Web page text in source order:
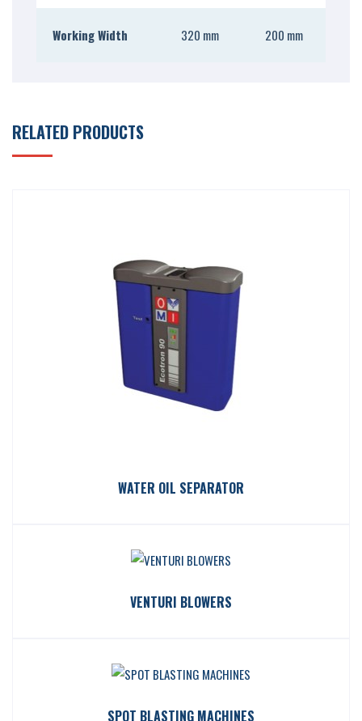
Working Width 320 mm 200 mm
RELATED PRODUCTS
WATER OIL SEPARATOR
VENTURI BLOWERS
SPOT BLASTING MACHINES